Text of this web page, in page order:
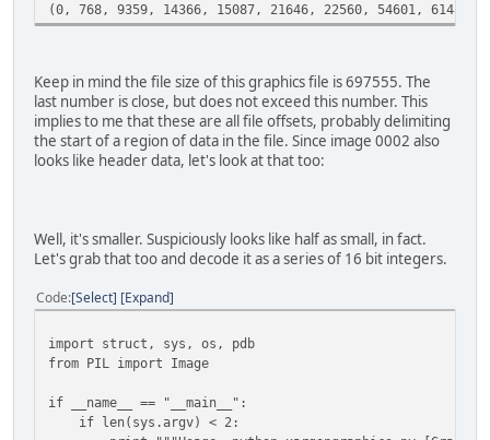
(0, 768, 9359, 14366, 15087, 21646, 22560, 54601, 61481,
Keep in mind the file size of this graphics file is 697555. The
last number is close, but does not exceed this number. This
implies to me that these are all file offsets, probably delimiting
the start of a region of data in the file. Since image 0002 also
looks like header data, let's look at that too:
Well, it's smaller. Suspiciously looks like half as small, in fact.
Let's grab that too and decode it as a series of 16 bit integers.
Code Select Expand
import struct, sys, os, pdb
from PIL import Image
if __name__ == "__main__":
if len(sys.argv) < 2: